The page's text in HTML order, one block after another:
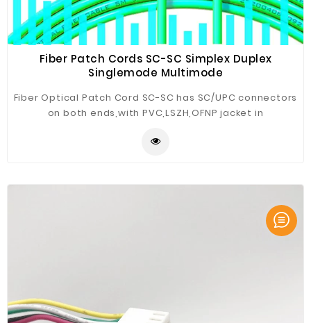
Fiber Patch Cords SC-SC Simplex Duplex
Singlemode Multimode
Fiber Optical Patch Cord SC-SC has SC/UPC connectors
on both ends,with PVC,LSZH,OFNP jacket in
magenta(OM4),lime green(OM5) or custom,the cable